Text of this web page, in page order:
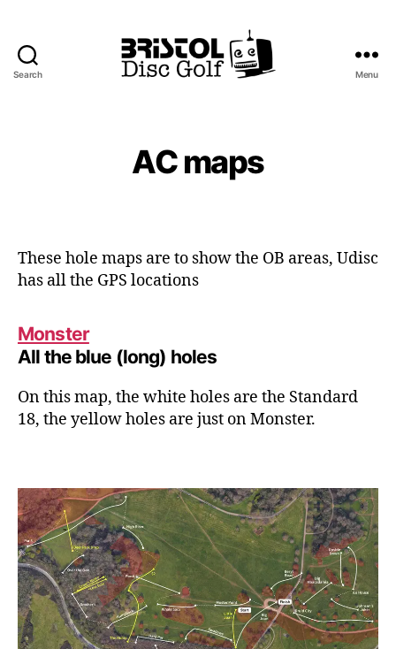
Search Menu
AC maps
These hole maps are to show the OB areas, Udisc
has all the GPS locations
Monster
All the blue (long) holes
On this map, the white holes are the Standard
18, the yellow holes are just on Monster.